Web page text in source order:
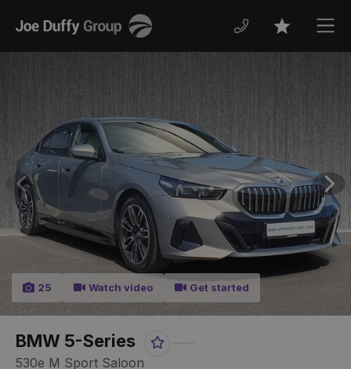
Joe
Favourites
BMW 5-Series
530e M Sport Saloon
Favourite
Previous
25 Watch video Get started